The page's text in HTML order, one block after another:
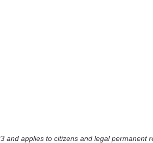
and applies to citizens and legal permanent